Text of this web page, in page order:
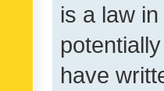
is a law
have